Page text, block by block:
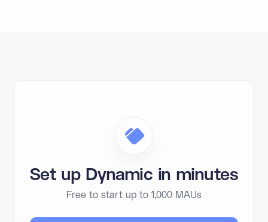
Set up Dynamic in minutes
Free to start up to 1,000 MAUs